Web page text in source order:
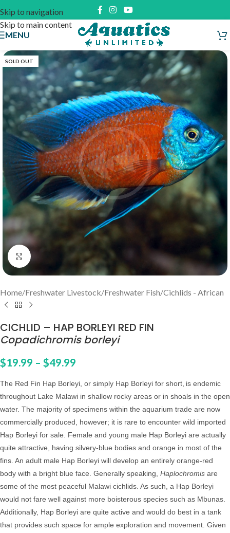
Skip to navigation
Skip to main content
MENU
SOLD OUT
Click to enlarge
Home/Freshwater Livestock/Freshwater Fish/Cichlids - African
CICHLID – HAP BORLEYI RED FIN
Copadichromis borleyi
$19.99 – $49.99
The Red Fin Hap Borleyi, or simply Hap Borleyi for short, is endemic
throughout Lake Malawi in shallow rocky areas or in shoals in the open
water. The majority of specimens within the aquarium trade are now
commercially produced, however; it is rare to encounter wild imported
Hap Borleyi for sale. Female and young male Hap Borleyi are actually
quite attractive, having silvery-blue bodies and orange in most of the
fins. An adult male Hap Borleyi will develop an entirely orange-red
body with a bright blue face. Generally speaking, Haplochromis are
some of the most peaceful Malawi cichlids. As such, a Hap Borleyi
would not fare well against more boisterous species such as Mbunas.
Additionally, Hap Borleyi are quite active and would do best in a tank
that provides such space for ample exploration and movement. Given